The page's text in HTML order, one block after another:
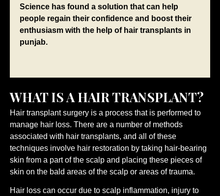
Science has found a solution that can help
people regain their confidence and boost their
enthusiasm with the help of hair transplants in
punjab.
WHAT IS A HAIR TRANSPLANT?
Hair transplant surgery is a process that is performed to
manage hair loss. There are a number of methods
associated with hair transplants, and all of these
techniques involve hair restoration by taking hair-bearing
skin from a part of the scalp and placing these pieces of
skin on the bald areas of the scalp or areas of trauma.
Hair loss can occur due to scalp inflammation, injury to